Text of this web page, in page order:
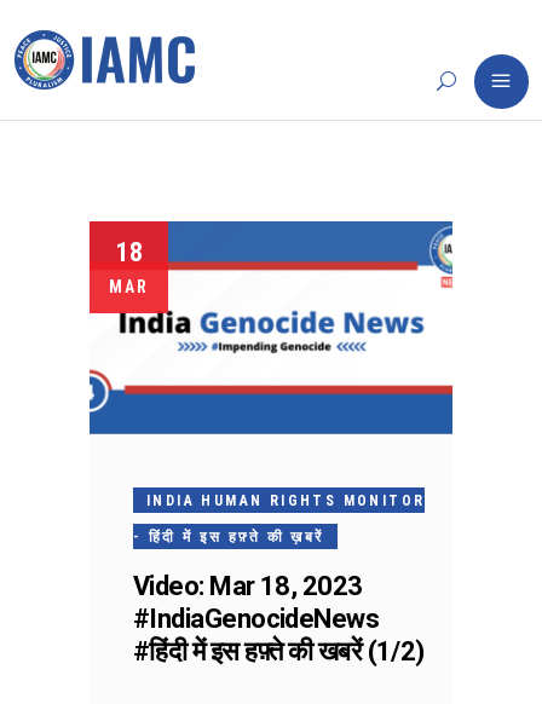
18
MAR
INDIA HUMAN RIGHTS MONITOR
- हिंदी में इस हफ़्ते की ख़बरें
Video: Mar 18, 2023
#IndiaGenocideNews
#हिंदी में इस हफ़्ते की खबरें (1/2)